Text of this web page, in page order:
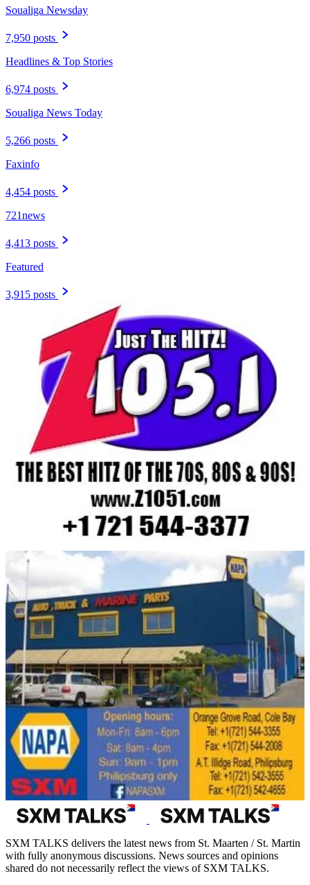
Soualiga Newsday
7,950 posts
Headlines & Top Stories
6,974 posts
Soualiga News Today
5,266 posts
Faxinfo
4,454 posts
721news
4,413 posts
Featured
3,915 posts
SXM TALKS delivers the latest news from St. Maarten / St. Martin
with fully anonymous discussions. News sources and opinions
shared do not necessarily reflect the views of SXM TALKS.